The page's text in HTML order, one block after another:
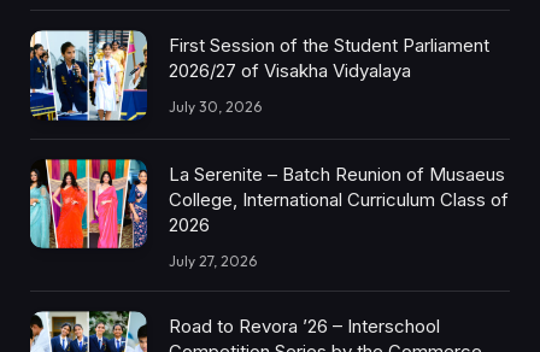
First Session of the Student Parliament
2026/27 of Visakha Vidyalaya
July 30, 2026
La Serenite – Batch Reunion of Musaeus
College, International Curriculum Class of
2026
July 27, 2026
Road to Revora ’26 – Interschool